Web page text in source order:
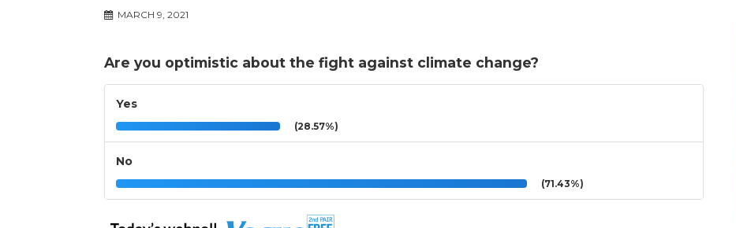
MARCH 9, 2021
Are you optimistic about the fight against climate change?
Yes
(28.57%)
No
(71.43%)